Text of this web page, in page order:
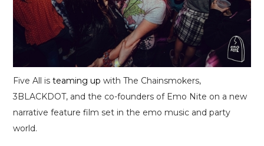
Five All isteaming up with The Chainsmokers,
3BLACKDOT, and the co-founders of Emo Nite on a new
narrative feature film set in the emo music and party
world.